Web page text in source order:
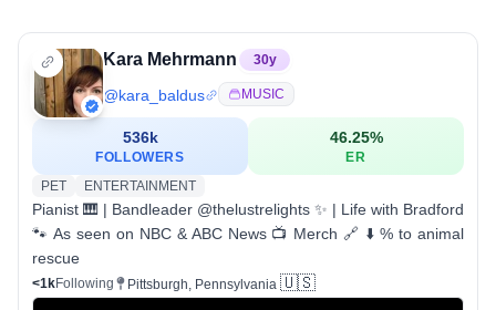
Kara Mehrmann 30y
@kara_baldus MUSIC
536k
FOLLOWERS
46.25%
ER
PET
ENTERTAINMENT
Pianist 🎹 | Bandleader @thelustrelights ✨ | Life with Bradford
🐾 As seen on NBC & ABC News 📺 Merch 🔗 ⬇️ % to animal
rescue
<1kFollowing Pittsburgh, Pennsylvania 🇺🇸